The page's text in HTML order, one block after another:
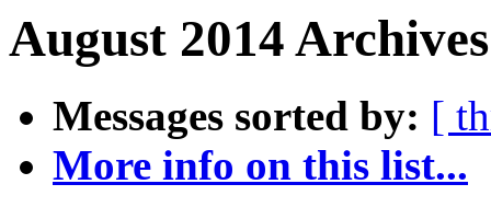
August 2014
Messages sorted by: [
More info on this list...